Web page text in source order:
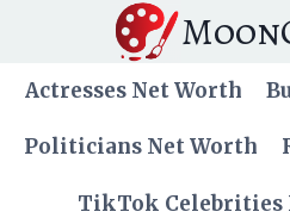
Actresses Net Worth
Politicians Net Worth
TikTok Celebrities